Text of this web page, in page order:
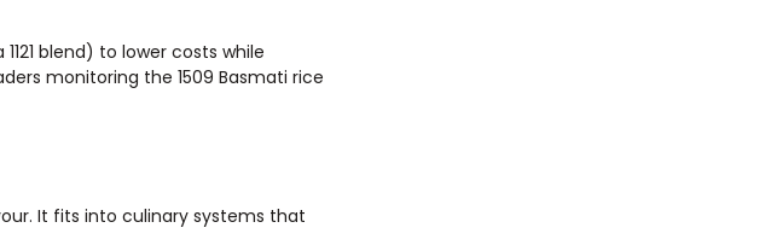
blend) to lower costs while
monitoring the 1509 Basmati rice
It fits into culinary systems that